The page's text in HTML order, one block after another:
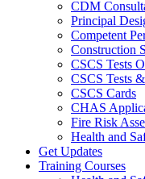
CDM
Principal
Competent
Construction
CSCS Tests
CSCS Tests
CSCS Cards
CHAS
Fire Risk
Health and
Get Updates
Training Courses